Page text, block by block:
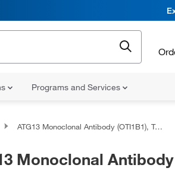
Programs and Services
ATG13 Monoclonal Antibody (OTI1B1), TrueMAB™, OriGene
Monoclonal Antibody